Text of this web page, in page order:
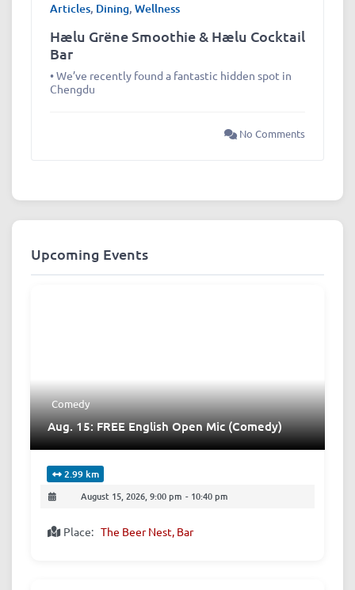
Articles, Dining, Wellness
Hælu Grëne Smoothie & Hælu Cocktail
Bar
• We’ve recently found a fantastic hidden spot in
Chengdu
No Comments
Upcoming Events
Comedy
Aug. 15: FREE English Open Mic (Comedy)
2.99 km
August 15, 2026, 9:00 pm - 10:40 pm
Place: The Beer Nest, Bar